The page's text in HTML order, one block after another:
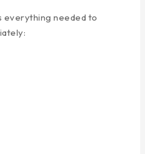
everything needed to